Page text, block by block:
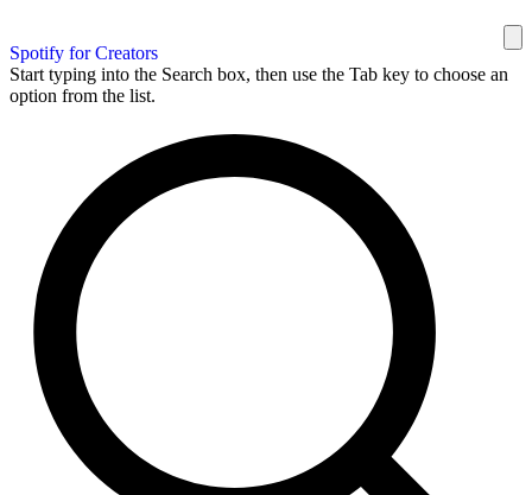
Spotify for Creators
Start typing into the Search box, then use the Tab key to choose an
option from the list.